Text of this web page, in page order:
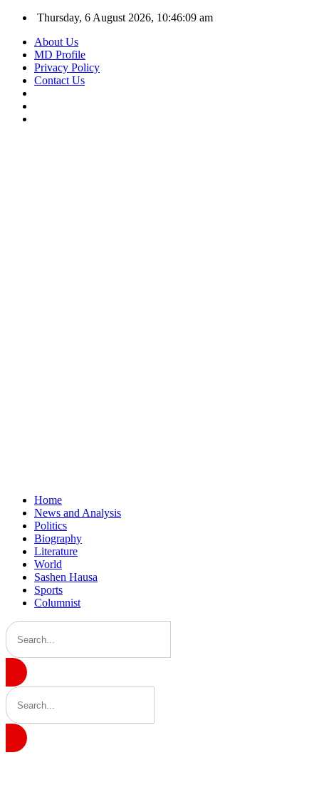
Thursday, 6 August 2026, 10:46:09 am
About Us
MD Profile
Privacy Policy
Contact Us
Home
News and Analysis
Politics
Biography
Literature
World
Sashen Hausa
Sports
Columnist